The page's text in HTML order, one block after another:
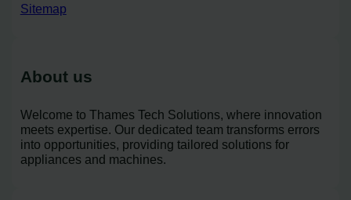
Sitemap
About us
Welcome to Thames Tech Solutions, where innovation
meets expertise. Our dedicated team transforms errors
into opportunities, providing tailored solutions for
appliances and machines.